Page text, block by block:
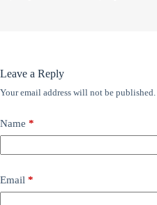
Leave a Reply
Your email address will not be published.
Name *
Email *